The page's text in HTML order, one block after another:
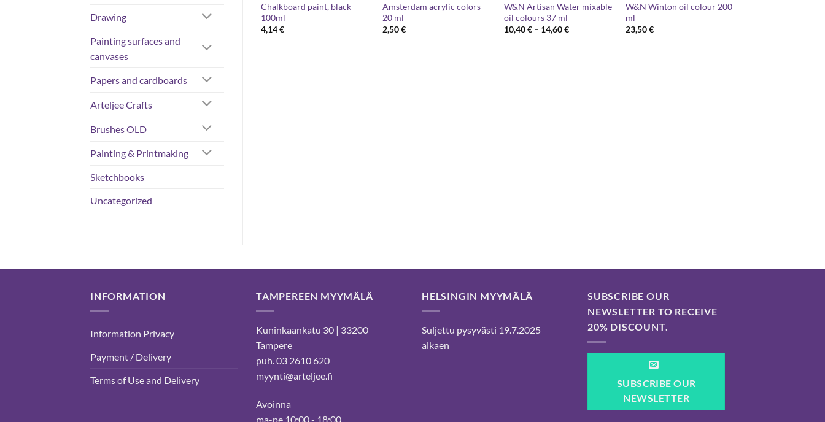
Drawing
Painting surfaces and
canvases
Papers and cardboards
Arteljee Crafts
Brushes OLD
Painting & Printmaking
Sketchbooks
Uncategorized
Chalkboard paint, black
100ml
4,14€
Amsterdam acrylic colors
20 ml
2,50€
W&N Artisan Water mixable
oil colours 37 ml
10,40€ – 14,60€Price
W&N Winton oil colour 200
ml
23,50€
range:
10,80 €
through
33,90 €
INFORMATION
Information Privacy
Payment / Delivery
Terms of Use and Delivery
TAMPEREEN MYYMÄLÄ
Kuninkaankatu 30 | 33200
Tampere
puh. 03 2610 620
myynti@arteljee.fi
Avoinna
ma-pe 10:00 - 18:00
HELSINGIN MYYMÄLÄ
Suljettu pysyvästi 19.7.2025
alkaen
SUBSCRIBE OUR
NEWSLETTER TO RECEIVE
20% DISCOUNT.
SUBSCRIBE OUR
NEWSLETTER